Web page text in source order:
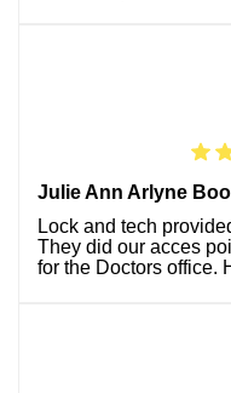
Julie Ann Arlyne
Lock and tech
They did our acces
for the Doctors office.